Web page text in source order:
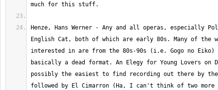
Henze, Hans Werner - Any and all operas, especially
English Cat, both of which are early 80s. Many of the
interested in are from the 80s-90s (i.e. Gogo no Eiko)
basically a dead format. An Elegy for Young Lovers on
possibly the easiest to find recording out there by the
followed by El Cimarron (Ha, I can't think of two more